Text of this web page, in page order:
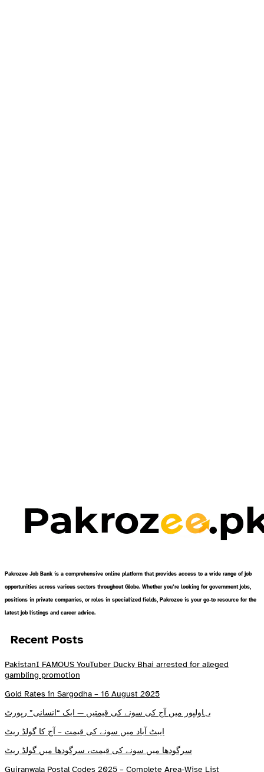
Pakrozee Job Bank is a comprehensive online platform that provides access to a wide range of job
opportunities across various sectors throughout Globe. Whether you’re looking for government jobs,
positions in private companies, or roles in specialized fields, Pakrozee is your go-to resource for the
latest job listings and career advice.
Recent Posts
PakistanI FAMOUS YouTuber Ducky Bhai arrested for alleged
gambling promotion
Gold Rates in Sargodha – 16 August 2025
بہاولپور میں آج کی سونے کی قیمتیں — ایک “انسانی” رپورٹ
ایبٹ آباد میں سونے کی قیمت – آج کا گولڈ ریٹ
سرگودھا میں سونے کی قیمت، سرگودھا میں گولڈ ریٹ
Gujranwala Postal Codes 2025 – Complete Area-Wise List